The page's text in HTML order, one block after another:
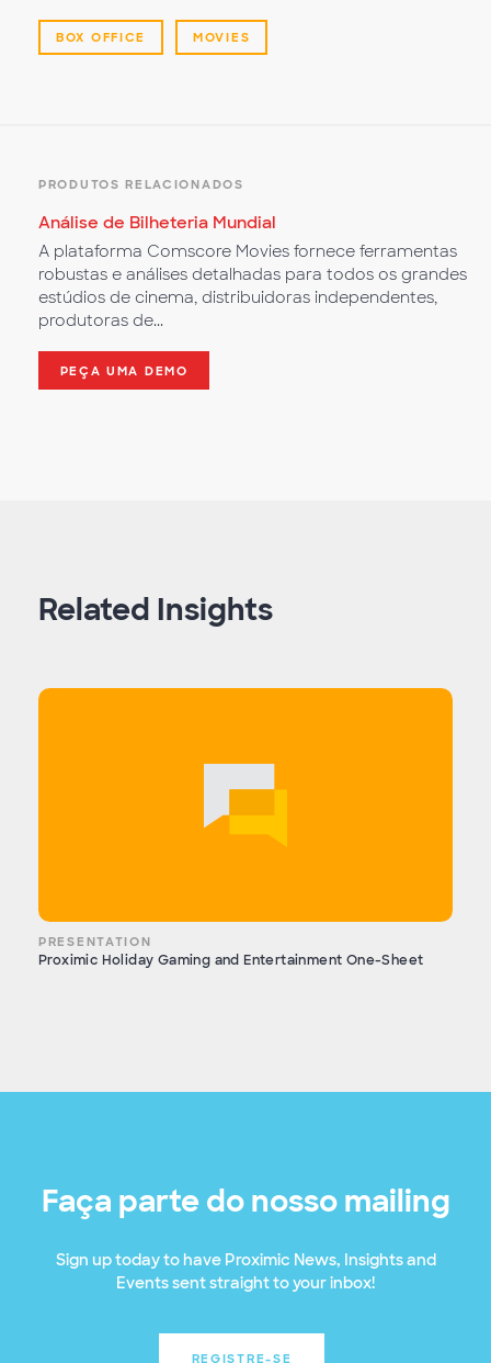
BOX OFFICE MOVIES
PRODUTOS RELACIONADOS
Análise de Bilheteria Mundial
A plataforma Comscore Movies fornece ferramentas
robustas e análises detalhadas para todos os grandes
estúdios de cinema, distribuidoras independentes,
produtoras de...
PEÇA UMA DEMO
Related Insights
PRESENTATION
Proximic Holiday Gaming and Entertainment One-Sheet
Faça parte do nosso mailing
Sign up today to have Proximic News, Insights and
Events sent straight to your inbox!
REGISTRE-SE